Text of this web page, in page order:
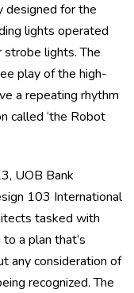
designed for the
lights operated
lights. The
play of the high-
a repeating rhythm
called ‘the Robot
UOB Bank
103 International
tasked with
a plan that’s
any consideration of
recognized. The